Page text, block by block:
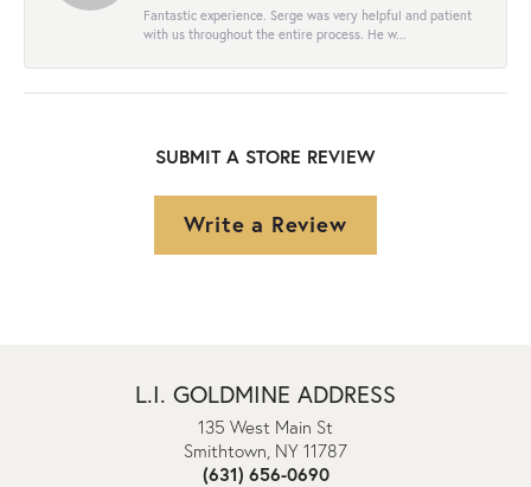
Fantastic experience. Serge was very helpful and patient
with us throughout the entire process. He w...
SUBMIT A STORE REVIEW
Write a Review
L.I. GOLDMINE ADDRESS
135 West Main St
Smithtown, NY 11787
(631) 656-0690